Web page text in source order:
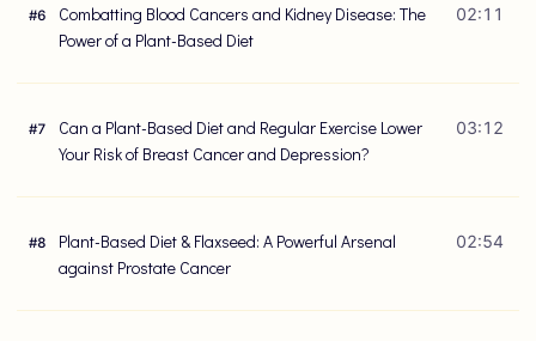
#6
Combatting Blood Cancers and Kidney Disease: The
Power of a Plant-Based Diet
02:11
#7
Can a Plant-Based Diet and Regular Exercise Lower
Your Risk of Breast Cancer and Depression?
03:12
#8
Plant-Based Diet & Flaxseed: A Powerful Arsenal
against Prostate Cancer
02:54